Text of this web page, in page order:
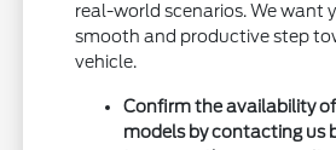
real-world scenarios. We want
smooth and productive step
vehicle.
Confirm the availability
models by contacting us